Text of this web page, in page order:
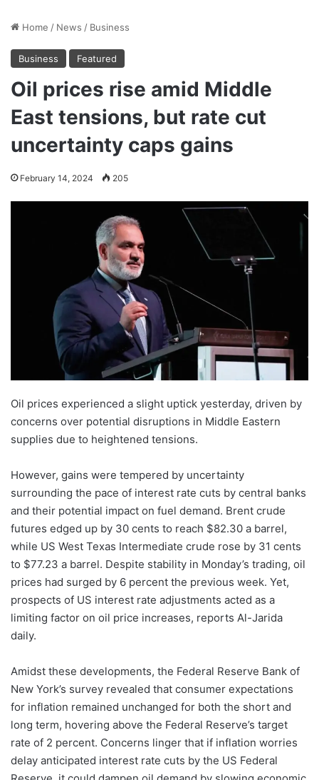
Home / News / Business
Business Featured
Oil prices rise amid Middle
East tensions, but rate cut
uncertainty caps gains
February 14, 2024 205
Oil prices experienced a slight uptick yesterday, driven by
concerns over potential disruptions in Middle Eastern
supplies due to heightened tensions.
However, gains were tempered by uncertainty
surrounding the pace of interest rate cuts by central banks
and their potential impact on fuel demand. Brent crude
futures edged up by 30 cents to reach $82.30 a barrel,
while US West Texas Intermediate crude rose by 31 cents
to $77.23 a barrel. Despite stability in Monday’s trading, oil
prices had surged by 6 percent the previous week. Yet,
prospects of US interest rate adjustments acted as a
limiting factor on oil price increases, reports Al-Jarida
daily.
Amidst these developments, the Federal Reserve Bank of
New York’s survey revealed that consumer expectations
for inflation remained unchanged for both the short and
long term, hovering above the Federal Reserve’s target
rate of 2 percent. Concerns linger that if inflation worries
delay anticipated interest rate cuts by the US Federal